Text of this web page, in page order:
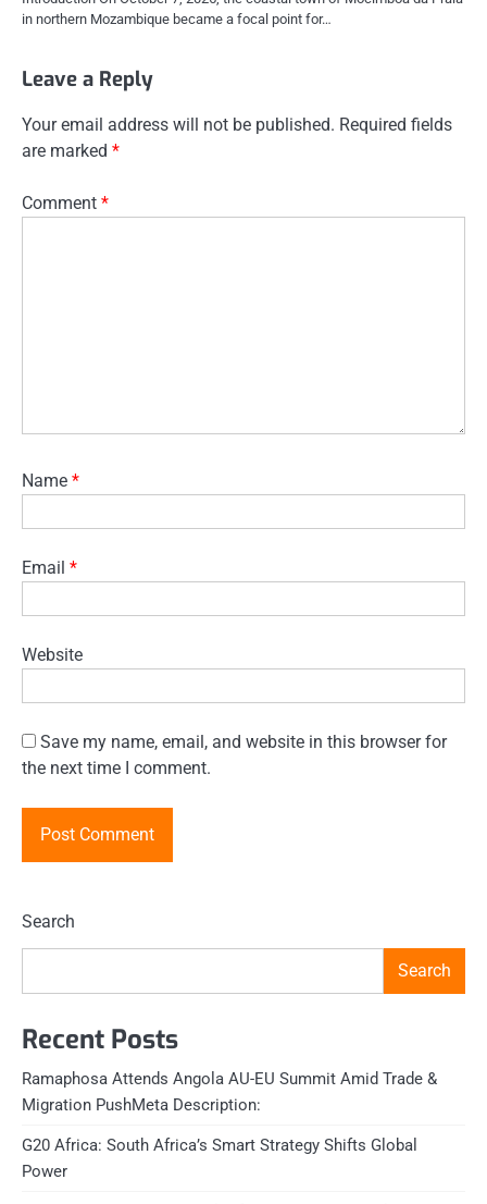
in northern Mozambique became a focal point for…
Leave a Reply
Your email address will not be published. Required fields
are marked *
Comment *
Name *
Email *
Website
Save my name, email, and website in this browser for
the next time I comment.
Search
Search
Recent Posts
Ramaphosa Attends Angola AU-EU Summit Amid Trade &
Migration PushMeta Description:
G20 Africa: South Africa’s Smart Strategy Shifts Global
Power